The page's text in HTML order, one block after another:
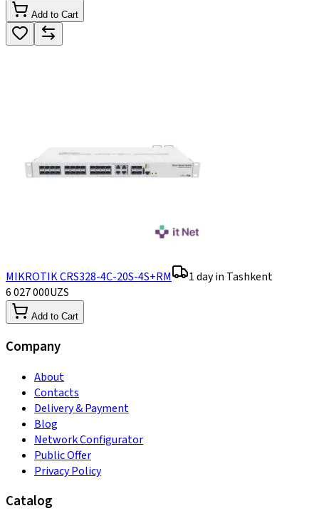
Add to Cart
MIKROTIK CRS328-4C-20S-4S+RM
1 day in Tashkent
6 027 000UZS
Add to Cart
Company
About
Contacts
Delivery & Payment
Blog
Network Configurator
Public Offer
Privacy Policy
Catalog